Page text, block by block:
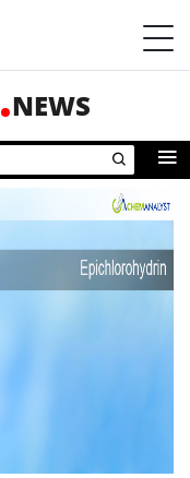
NEWS